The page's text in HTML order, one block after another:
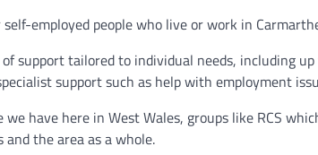
employed people who live or work in
of support tailored to individual needs, including
support such as help with employment
we have here in West Wales, groups like RCS
the area as a whole.